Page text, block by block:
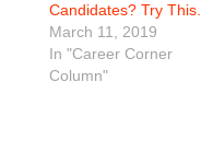
Candidates? Try This.
March 11, 2019
In "Career Corner
Column"